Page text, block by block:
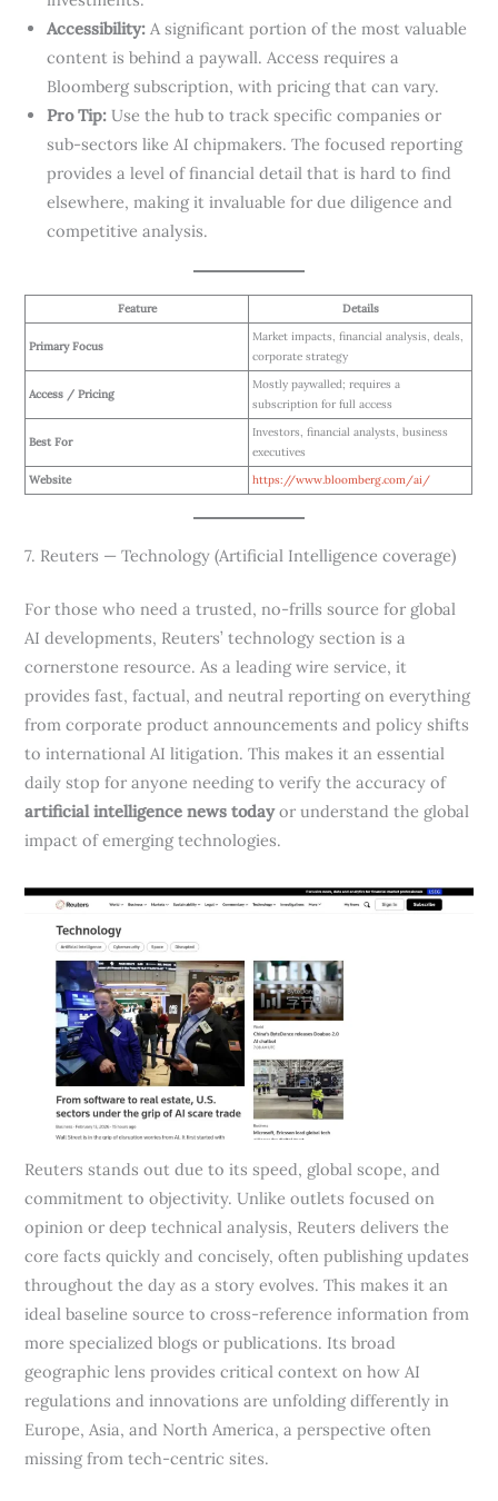
Accessibility: A significant portion of the most valuable
content is behind a paywall. Access requires a
Bloomberg subscription, with pricing that can vary.
Pro Tip: Use the hub to track specific companies or
sub-sectors like AI chipmakers. The focused reporting
provides a level of financial detail that is hard to find
elsewhere, making it invaluable for due diligence and
competitive analysis.
Feature Details
Primary Focus
Market impacts, financial analysis, deals,
corporate strategy
Access / Pricing
Mostly paywalled; requires a
subscription for full access
Best For
Investors, financial analysts, business
executives
Website
https://www.bloomberg.com/ai/
7. Reuters — Technology (Artificial Intelligence coverage)
For those who need a trusted, no-frills source for global
AI developments, Reuters’ technology section is a
cornerstone resource. As a leading wire service, it
provides fast, factual, and neutral reporting on everything
from corporate product announcements and policy shifts
to international AI litigation. This makes it an essential
daily stop for anyone needing to verify the accuracy of
artificial intelligence news todayor understand the global
impact of emerging technologies.
Reuters stands out due to its speed, global scope, and
commitment to objectivity. Unlike outlets focused on
opinion or deep technical analysis, Reuters delivers the
core facts quickly and concisely, often publishing updates
throughout the day as a story evolves. This makes it an
ideal baseline source to cross-reference information from
more specialized blogs or publications. Its broad
geographic lens provides critical context on how AI
regulations and innovations are unfolding differently in
Europe, Asia, and North America, a perspective often
missing from tech-centric sites.